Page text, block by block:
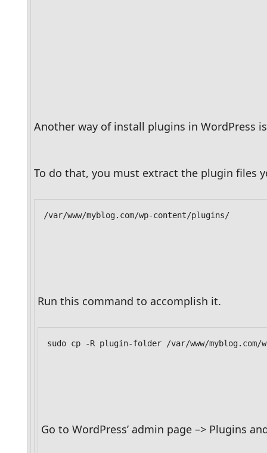
Another way of install plugins in WordPress
To do that, you must extract the plugin files
/var/www/myblog.com/wp-content/plugins/
Run this command to accomplish it.
sudo cp -R plugin-folder /var/www/myblog.com/
Go to WordPress’ admin page –> Plugins